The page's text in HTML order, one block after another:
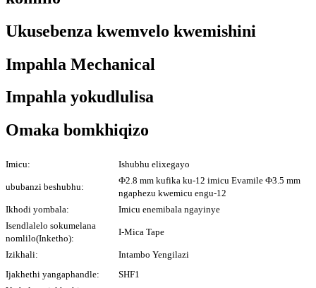
Ukusebenza kwemvelo kwemishini
Impahla Mechanical
Impahla yokudlulisa
Omaka bomkhiqizo
Imicu: Ishubhu elixegayo
ububanzi beshubhu:
Ф2.8 mm kufika ku-12 imicu Evamile Ф3.5 mm
ngaphezu kwemicu engu-12
Ikhodi yombala:
Imicu enemibala ngayinye
Isendlalelo sokumelana
nomlilo(Inketho):
I-Mica Tape
Izikhali:
Intambo Yengilazi
Ijakhethi yangaphandle:
SHF1